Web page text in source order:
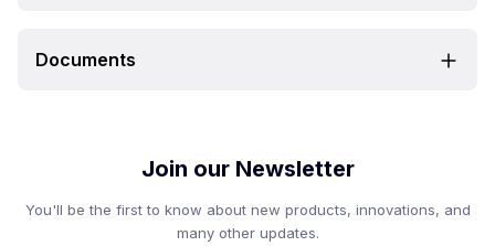
Documents
Join our Newsletter
You'll be the first to know about new products, innovations, and
many other updates.